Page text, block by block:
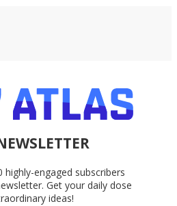
highly-engaged subscribers
Get your daily dose
ideas!